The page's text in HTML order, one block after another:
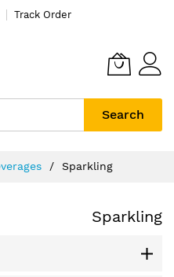
Track Order
Search
Sparkling
Sparkling